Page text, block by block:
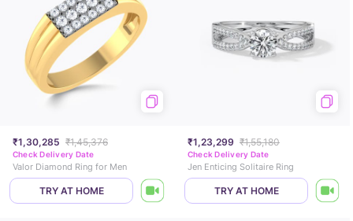
₹1,30,285 ₹1,45,376
Check Delivery Date
Valor Diamond Ring for Men
TRY AT HOME
₹1,23,299 ₹1,55,180
Check Delivery Date
Jen Enticing Solitaire Ring
TRY AT HOME